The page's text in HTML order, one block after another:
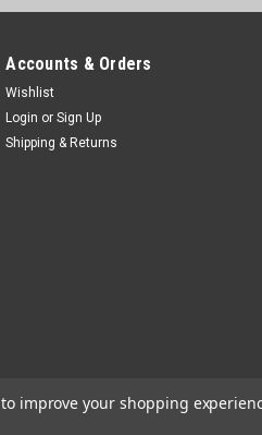
Accounts & Orders
Wishlist
Login or Sign Up
Shipping & Returns
improve your shopping